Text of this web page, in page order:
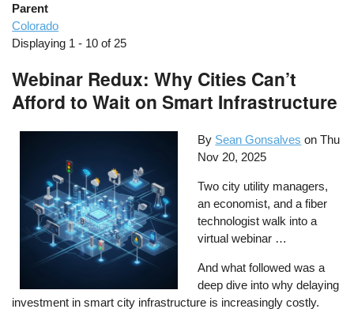
Parent
Colorado
Displaying 1 - 10 of 25
Webinar Redux: Why Cities Can’t
Afford to Wait on Smart Infrastructure
By Sean Gonsalves onThu
Nov 20, 2025
Two city utility managers,
an economist, and a fiber
technologist walk into a
virtual webinar …
And what followed was a
deep dive into why delaying
investment in smart city infrastructure is increasingly costly.